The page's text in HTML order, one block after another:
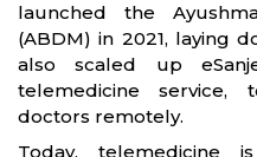
launched the
(ABDM) in 2021, laying
also scaled up
telemedicine
doctors remotely.
Today,